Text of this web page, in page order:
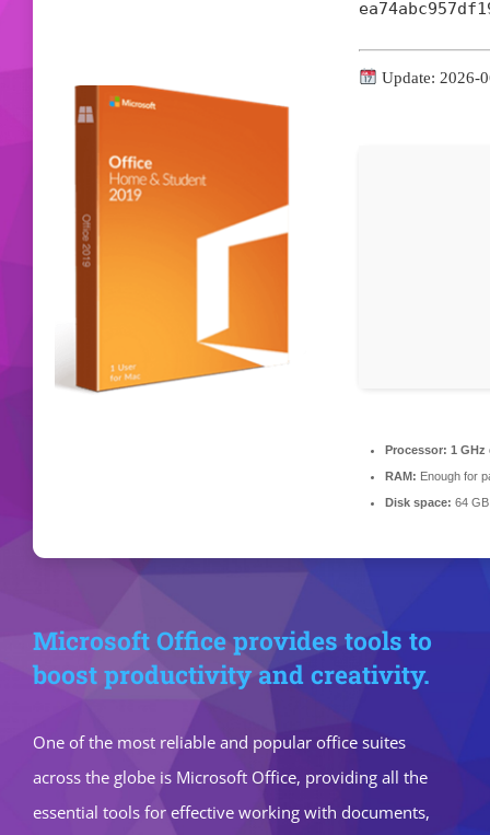
Update: 2026-
Processor: 1 GHz
RAM: Enough for
Disk space: 64
Microsoft Office provides tools to
boost productivity and creativity.
One of the most reliable and popular office suites
across the globe is Microsoft Office, providing all the
essential tools for effective working with documents,